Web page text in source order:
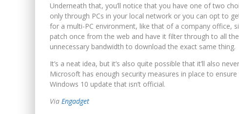
Underneath that, you’ll notice that you have one of two
only through PCs in your local network or you can opt to
for a multi-PC environment, like that of a company office,
patch once from the web and have it filter through to all
unnecessary bandwidth to download the exact same thing.
It’s a neat idea, but it’s also quite possible that it’ll also
Microsoft has enough security measures in place to
Windows 10 update that isn’t official.
Via Engadget